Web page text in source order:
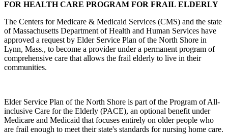
FOR HEALTH CARE PROGRAM FOR FRAIL ELDERLY
The Centers for Medicare & Medicaid Services (CMS) and the state
of Massachusetts Department of Health and Human Services have
approved a request by Elder Service Plan of the North Shore in
Lynn, Mass., to become a provider under a permanent program of
comprehensive care that allows the frail elderly to live in their
communities.
Elder Service Plan of the North Shore is part of the Program of All-
inclusive Care for the Elderly (PACE), an optional benefit under
Medicare and Medicaid that focuses entirely on older people who
are frail enough to meet their state's standards for nursing home care.